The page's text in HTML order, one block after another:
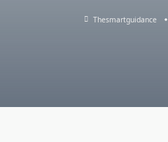
Thesmartguidance